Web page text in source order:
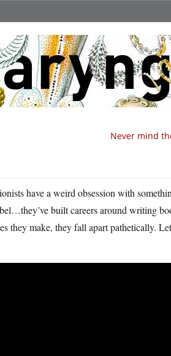
Never mind
have a weird obsession with
built careers around writing
they make, they fall apart pathetically.